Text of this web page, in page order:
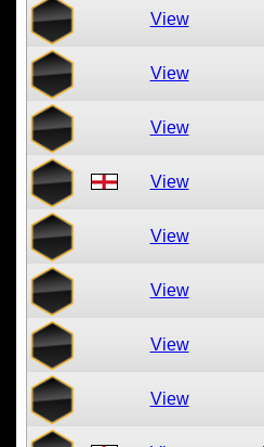
View
View
View
View
View
View
View
View